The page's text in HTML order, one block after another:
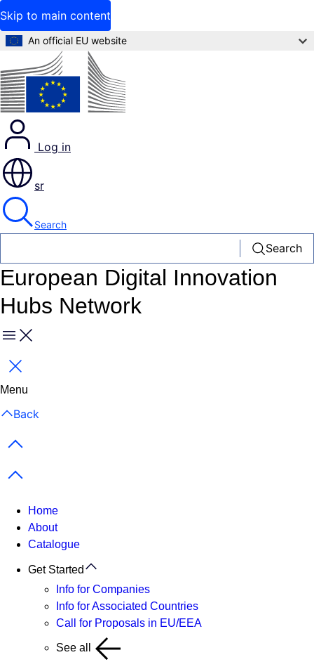
Skip to main content
An official EU website
Log in
sr
Search
Search
European Digital Innovation
Hubs Network
Menu
Close
Menu
Back
Previous items
Next items
Home
About
Catalogue
Get Started
Info for Companies
Info for Associated Countries
Call for Proposals in EU/EEA
See all